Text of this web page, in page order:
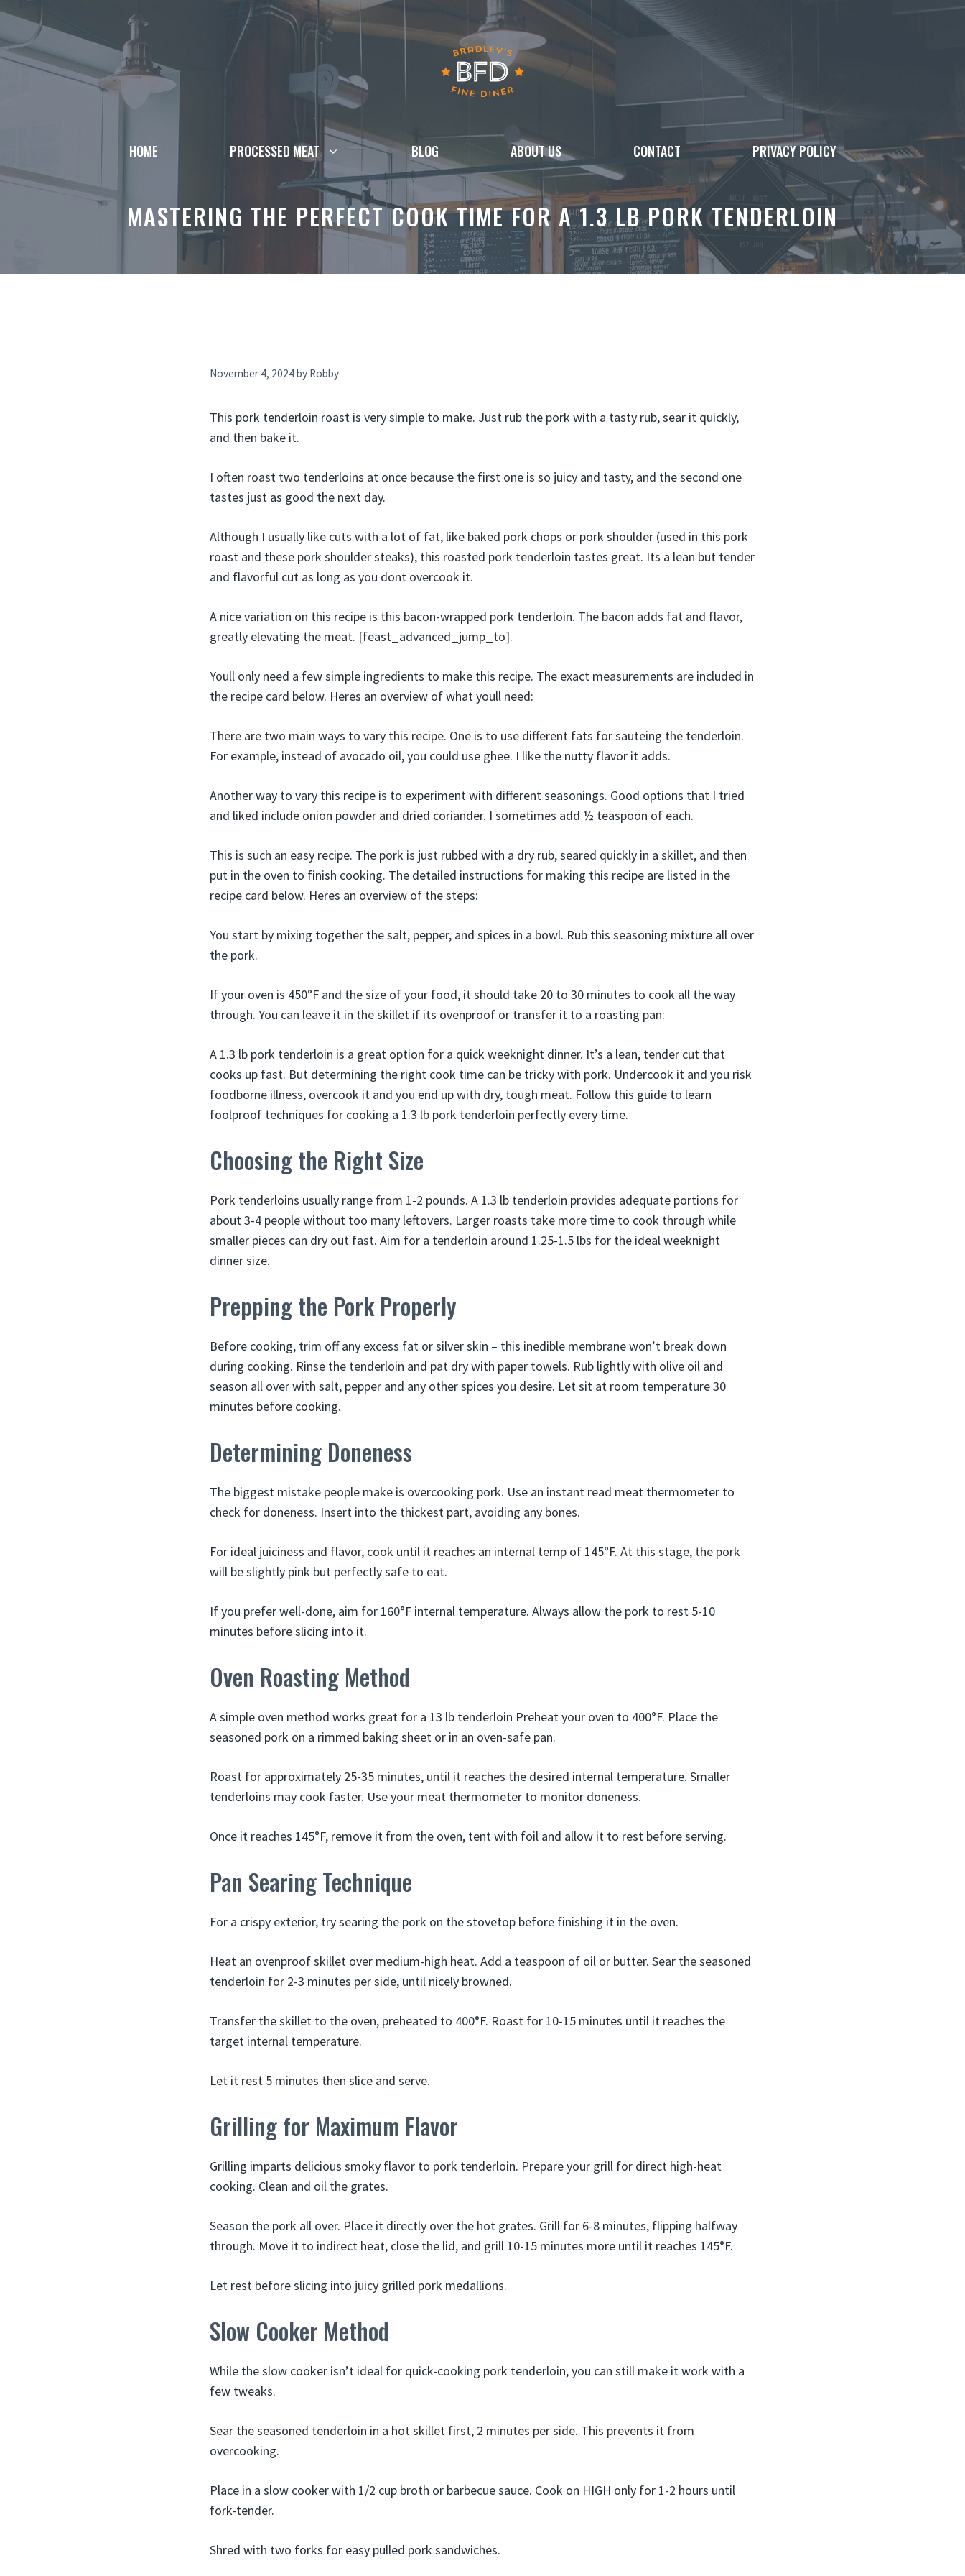
Skip
content
HOME PROCESSED MEAT BLOG ABOUT US CONTACT PRIVACY POLICY
MASTERING THE PERFECT COOK TIME FOR A 1.3 LB PORK TENDERLOIN
November 4, 2024by Robby
This pork tenderloin roast is very simple to make. Just rub the pork with a tasty rub, sear it quickly,
and then bake it.
I often roast two tenderloins at once because the first one is so juicy and tasty, and the second one
tastes just as good the next day.
Although I usually like cuts with a lot of fat, like baked pork chops or pork shoulder (used in this pork
roast and these pork shoulder steaks), this roasted pork tenderloin tastes great. Its a lean but tender
and flavorful cut as long as you dont overcook it.
A nice variation on this recipe is this bacon-wrapped pork tenderloin. The bacon adds fat and flavor,
greatly elevating the meat. [feast_advanced_jump_to].
Youll only need a few simple ingredients to make this recipe. The exact measurements are included in
the recipe card below. Heres an overview of what youll need:
There are two main ways to vary this recipe. One is to use different fats for sauteing the tenderloin.
For example, instead of avocado oil, you could use ghee. I like the nutty flavor it adds.
Another way to vary this recipe is to experiment with different seasonings. Good options that I tried
and liked include onion powder and dried coriander. I sometimes add ½ teaspoon of each.
This is such an easy recipe. The pork is just rubbed with a dry rub, seared quickly in a skillet, and then
put in the oven to finish cooking. The detailed instructions for making this recipe are listed in the
recipe card below. Heres an overview of the steps:
You start by mixing together the salt, pepper, and spices in a bowl. Rub this seasoning mixture all over
the pork.
If your oven is 450°F and the size of your food, it should take 20 to 30 minutes to cook all the way
through. You can leave it in the skillet if its ovenproof or transfer it to a roasting pan:
A 1.3 lb pork tenderloin is a great option for a quick weeknight dinner. It’s a lean, tender cut that
cooks up fast. But determining the right cook time can be tricky with pork. Undercook it and you risk
foodborne illness, overcook it and you end up with dry, tough meat. Follow this guide to learn
foolproof techniques for cooking a 1.3 lb pork tenderloin perfectly every time.
Choosing the Right Size
Pork tenderloins usually range from 1-2 pounds. A 1.3 lb tenderloin provides adequate portions for
about 3-4 people without too many leftovers. Larger roasts take more time to cook through while
smaller pieces can dry out fast. Aim for a tenderloin around 1.25-1.5 lbs for the ideal weeknight
dinner size.
Prepping the Pork Properly
Before cooking, trim off any excess fat or silver skin – this inedible membrane won’t break down
during cooking. Rinse the tenderloin and pat dry with paper towels. Rub lightly with olive oil and
season all over with salt, pepper and any other spices you desire. Let sit at room temperature 30
minutes before cooking.
Determining Doneness
The biggest mistake people make is overcooking pork. Use an instant read meat thermometer to
check for doneness. Insert into the thickest part, avoiding any bones.
For ideal juiciness and flavor, cook until it reaches an internal temp of 145°F. At this stage, the pork
will be slightly pink but perfectly safe to eat.
If you prefer well-done, aim for 160°F internal temperature. Always allow the pork to rest 5-10
minutes before slicing into it.
Oven Roasting Method
A simple oven method works great for a 13 lb tenderloin Preheat your oven to 400°F. Place the
seasoned pork on a rimmed baking sheet or in an oven-safe pan.
Roast for approximately 25-35 minutes, until it reaches the desired internal temperature. Smaller
tenderloins may cook faster. Use your meat thermometer to monitor doneness.
Once it reaches 145°F, remove it from the oven, tent with foil and allow it to rest before serving.
Pan Searing Technique
For a crispy exterior, try searing the pork on the stovetop before finishing it in the oven.
Heat an ovenproof skillet over medium-high heat. Add a teaspoon of oil or butter. Sear the seasoned
tenderloin for 2-3 minutes per side, until nicely browned.
Transfer the skillet to the oven, preheated to 400°F. Roast for 10-15 minutes until it reaches the
target internal temperature.
Let it rest 5 minutes then slice and serve.
Grilling for Maximum Flavor
Grilling imparts delicious smoky flavor to pork tenderloin. Prepare your grill for direct high-heat
cooking. Clean and oil the grates.
Season the pork all over. Place it directly over the hot grates. Grill for 6-8 minutes, flipping halfway
through. Move it to indirect heat, close the lid, and grill 10-15 minutes more until it reaches 145°F.
Let rest before slicing into juicy grilled pork medallions.
Slow Cooker Method
While the slow cooker isn’t ideal for quick-cooking pork tenderloin, you can still make it work with a
few tweaks.
Sear the seasoned tenderloin in a hot skillet first, 2 minutes per side. This prevents it from
overcooking.
Place in a slow cooker with 1/2 cup broth or barbecue sauce. Cook on HIGH only for 1-2 hours until
fork-tender.
Shred with two forks for easy pulled pork sandwiches.